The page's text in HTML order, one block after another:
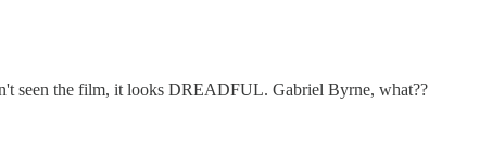
seen the film, it looks DREADFUL. Gabriel Byrne, what??